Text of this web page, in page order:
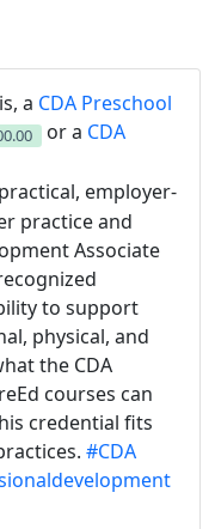
a CDA Preschool
or a CDA
employer-
practice and
Associate
to support
physical, and
the CDA
courses can
credential fits
#CDA